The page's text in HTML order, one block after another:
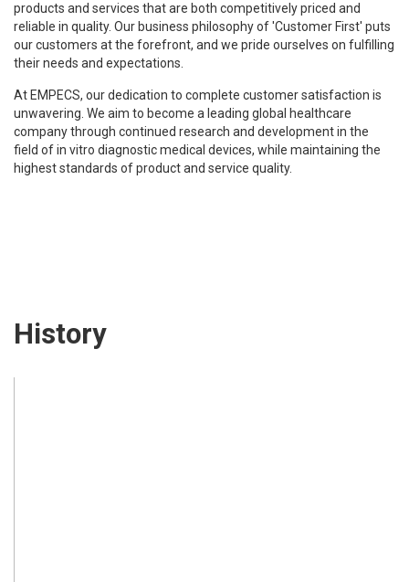
products and services that are both competitively priced and
reliable in quality. Our business philosophy of 'Customer First' puts
our customers at the forefront, and we pride ourselves on fulfilling
their needs and expectations.
At EMPECS, our dedication to complete customer satisfaction is
unwavering. We aim to become a leading global healthcare
company through continued research and development in the
field of in vitro diagnostic medical devices, while maintaining the
highest standards of product and service quality.
History